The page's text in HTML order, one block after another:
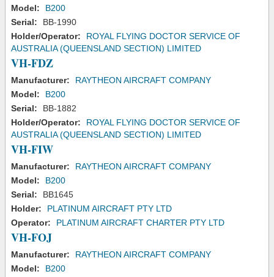
Model:
B200
Serial:
BB-1990
Holder/Operator:
ROYAL FLYING DOCTOR SERVICE OF
AUSTRALIA (QUEENSLAND SECTION) LIMITED
VH-FDZ
Manufacturer:
RAYTHEON AIRCRAFT COMPANY
Model:
B200
Serial:
BB-1882
Holder/Operator:
ROYAL FLYING DOCTOR SERVICE OF
AUSTRALIA (QUEENSLAND SECTION) LIMITED
VH-FIW
Manufacturer:
RAYTHEON AIRCRAFT COMPANY
Model:
B200
Serial:
BB1645
Holder:
PLATINUM AIRCRAFT PTY LTD
Operator:
PLATINUM AIRCRAFT CHARTER PTY LTD
VH-FOJ
Manufacturer:
RAYTHEON AIRCRAFT COMPANY
Model:
B200